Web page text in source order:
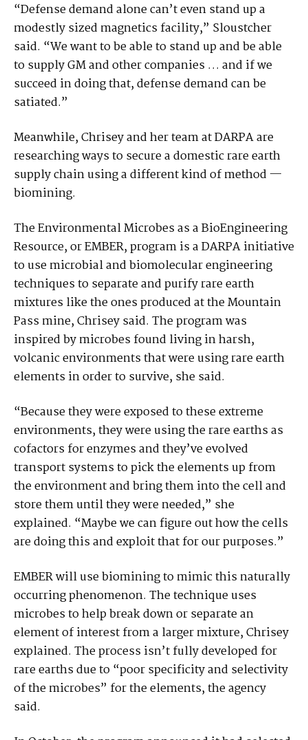
“Defense demand alone can’t even stand up a
modestly sized magnetics facility,” Sloustcher
said. “We want to be able to stand up and be able
to supply GM and other companies … and if we
succeed in doing that, defense demand can be
satiated.”
Meanwhile, Chrisey and her team at DARPA are
researching ways to secure a domestic rare earth
supply chain using a different kind of method —
biomining.
The Environmental Microbes as a BioEngineering
Resource, or EMBER, program is a DARPA initiative
to use microbial and biomolecular engineering
techniques to separate and purify rare earth
mixtures like the ones produced at the Mountain
Pass mine, Chrisey said. The program was
inspired by microbes found living in harsh,
volcanic environments that were using rare earth
elements in order to survive, she said.
“Because they were exposed to these extreme
environments, they were using the rare earths as
cofactors for enzymes and they’ve evolved
transport systems to pick the elements up from
the environment and bring them into the cell and
store them until they were needed,” she
explained. “Maybe we can figure out how the cells
are doing this and exploit that for our purposes.”
EMBER will use biomining to mimic this naturally
occurring phenomenon. The technique uses
microbes to help break down or separate an
element of interest from a larger mixture, Chrisey
explained. The process isn’t fully developed for
rare earths due to “poor specificity and selectivity
of the microbes” for the elements, the agency
said.